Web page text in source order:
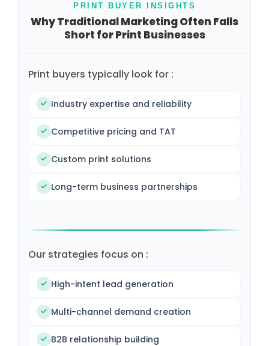
PRINT BUYER INSIGHTS
Why Traditional Marketing Often Falls
Short for Print Businesses
Print buyers typically look for :
Industry expertise and reliability
Competitive pricing and TAT
Custom print solutions
Long-term business partnerships
Our strategies focus on :
High-intent lead generation
Multi-channel demand creation
B2B relationship building